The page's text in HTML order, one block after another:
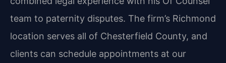
team to paternity disputes. The firm’s Richmond
location serves all of Chesterfield County, and
clients can schedule appointments at our